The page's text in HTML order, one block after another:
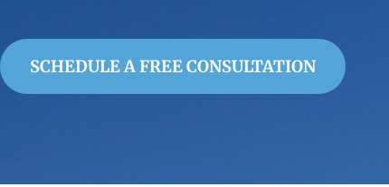
SCHEDULE A FREE CONSULTATION